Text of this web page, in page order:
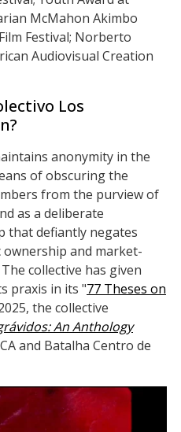
McMahon Akimbo
Festival; Norberto
Audiovisual Creation
Los
anonymity in the
of obscuring the
from the purview of
as a deliberate
that defiantly negates
and market-
collective has given
praxis in its "77 Theses on
the collective
An Anthology
and Batalha Centro de